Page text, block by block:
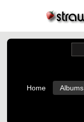
Home Albums